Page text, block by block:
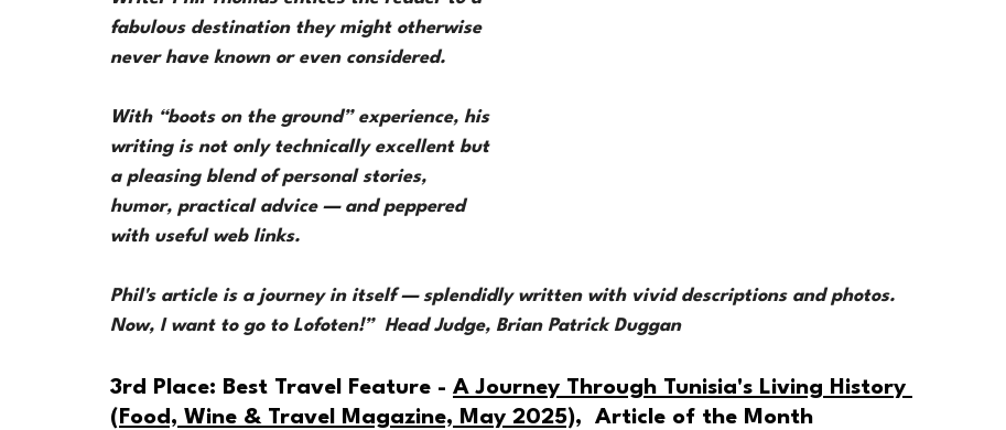
fabulous destination they might otherwise
never have known or even considered.
With “boots on the ground” experience, his
writing is not only technically excellent but
a pleasing blend of personal stories,
humor, practical advice — and peppered
with useful web links.
Phil's article is a journey in itself — splendidly written with vivid descriptions and photos.
Now, I want to go to Lofoten!”  Head Judge, Brian Patrick Duggan
3rd Place: Best Travel Feature - A Journey Through Tunisia's Living History
(Food, Wine & Travel Magazine, May 2025),  Article of the Month